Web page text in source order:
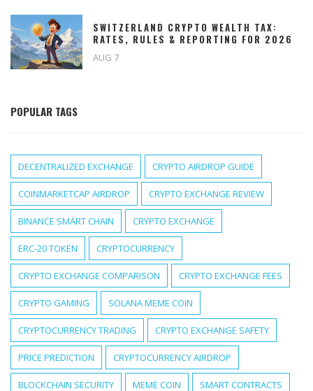
SWITZERLAND CRYPTO WEALTH TAX:
RATES, RULES & REPORTING FOR 2026
AUG 7
POPULAR TAGS
DECENTRALIZED EXCHANGE CRYPTO AIRDROP GUIDE
COINMARKETCAP AIRDROP CRYPTO EXCHANGE REVIEW
BINANCE SMART CHAIN CRYPTO EXCHANGE
ERC-20 TOKEN CRYPTOCURRENCY
CRYPTO EXCHANGE COMPARISON CRYPTO EXCHANGE FEES
CRYPTO GAMING SOLANA MEME COIN
CRYPTOCURRENCY TRADING CRYPTO EXCHANGE SAFETY
PRICE PREDICTION CRYPTOCURRENCY AIRDROP
BLOCKCHAIN SECURITY MEME COIN SMART CONTRACTS